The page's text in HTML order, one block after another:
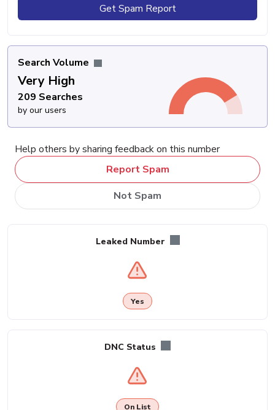
Get Spam Report
Search Volume
Very High
209 Searches
by our users
Help others by sharing feedback on this number
Report Spam
Not Spam
Leaked Number
Yes
DNC Status
On List